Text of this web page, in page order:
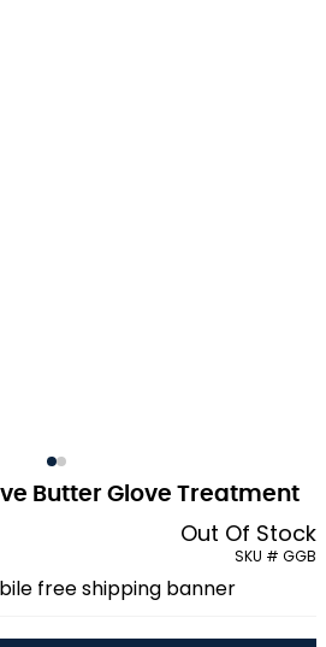
Butter Glove Treatment
Out Of Stock
SKU # GGB